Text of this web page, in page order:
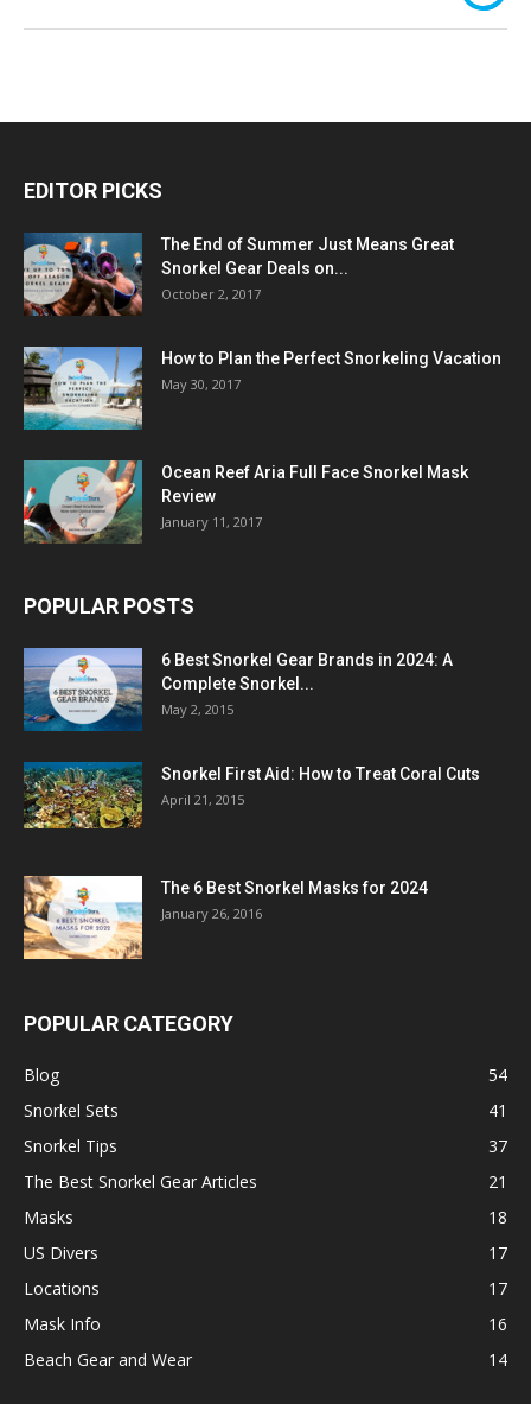
EDITOR PICKS
The End of Summer Just Means Great
Snorkel Gear Deals on...
October 2, 2017
How to Plan the Perfect Snorkeling Vacation
May 30, 2017
Ocean Reef Aria Full Face Snorkel Mask
Review
January 11, 2017
POPULAR POSTS
6 Best Snorkel Gear Brands in 2024: A
Complete Snorkel...
May 2, 2015
Snorkel First Aid: How to Treat Coral Cuts
April 21, 2015
The 6 Best Snorkel Masks for 2024
January 26, 2016
POPULAR CATEGORY
Blog
54
Snorkel Sets
41
Snorkel Tips
37
The Best Snorkel Gear Articles
21
Masks
18
US Divers
17
Locations
17
Mask Info
16
Beach Gear and Wear
14